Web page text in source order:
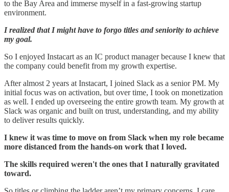
to the Bay Area and immerse myself in a fast-growing startup
environment.
I realized that I might have to forgo titles and seniority to achieve
my goal.
So I enjoyed Instacart as an IC product manager because I knew that
the company could benefit from my growth expertise.
After almost 2 years at Instacart, I joined Slack as a senior PM. My
initial focus was on activation, but over time, I took on monetization
as well. I ended up overseeing the entire growth team. My growth at
Slack was organic and built on trust, understanding, and my ability
to deliver results quickly.
I knew it was time to move on from Slack when my role became
more distanced from the hands-on work that I loved.
The skills required weren't the ones that I naturally gravitated
toward.